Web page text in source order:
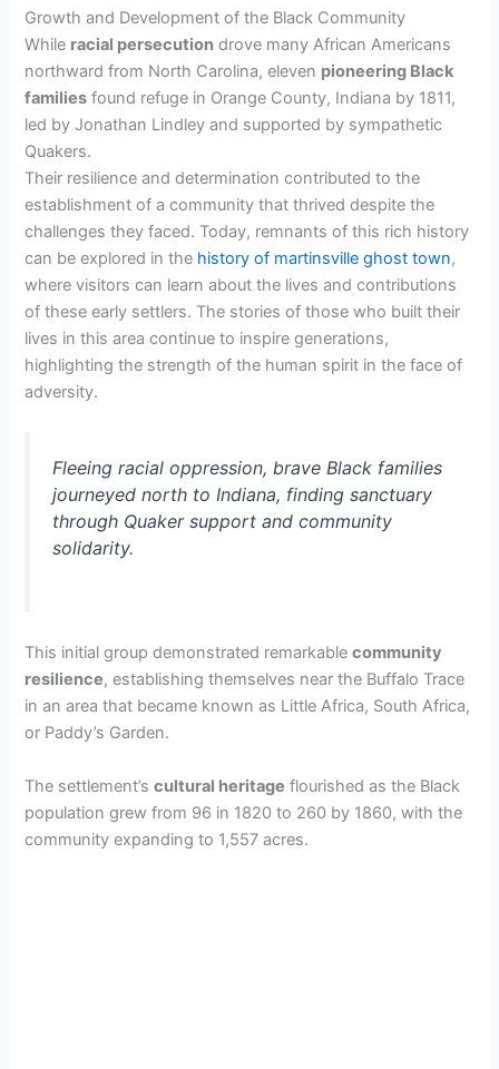
Growth and Development of the Black Community
While racial persecution drove many African Americans
northward from North Carolina, eleven pioneering Black
families found refuge in Orange County, Indiana by 1811,
led by Jonathan Lindley and supported by sympathetic
Quakers.
Their resilience and determination contributed to the
establishment of a community that thrived despite the
challenges they faced. Today, remnants of this rich history
can be explored in the history of martinsville ghost town,
where visitors can learn about the lives and contributions
of these early settlers. The stories of those who built their
lives in this area continue to inspire generations,
highlighting the strength of the human spirit in the face of
adversity.
Fleeing racial oppression, brave Black families
journeyed north to Indiana, finding sanctuary
through Quaker support and community
solidarity.
This initial group demonstrated remarkablecommunity
resilience, establishing themselves near the Buffalo Trace
in an area that became known as Little Africa, South Africa,
or Paddy’s Garden.
The settlement’scultural heritage flourished as the Black
population grew from 96 in 1820 to 260 by 1860, with the
community expanding to 1,557 acres.